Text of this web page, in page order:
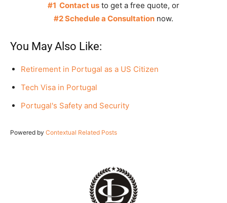
#1 Contact us to get a free quote, or
#2 Schedule a Consultation now.
You May Also Like:
Retirement in Portugal as a US Citizen
Tech Visa in Portugal
Portugal's Safety and Security
Powered by Contextual Related Posts